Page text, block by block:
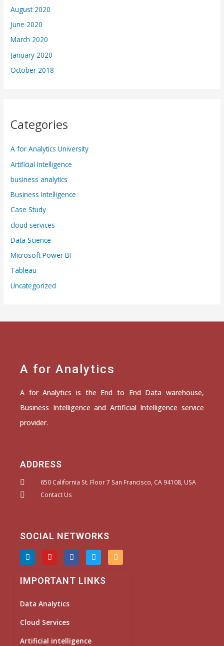
August 2020
June 2020
March 2020
January 2020
October 2018
Categories
A for Analytics University
Artificial Intelligence
business analytics
Business Intelligence
Case Study
cloud services
Data Science
Microsoft Power BI
Tableau
Uncategorized
A for Analytics
A for Analytics is the End to End Data warehouse,
Business Intelligence and Artificial Intelligence service
provider.
ADDRESS
650 California St. Floor 7 San Francisco, CA 94108, USA
Contact Us
SOCIAL NETWORKS
L
i
n
k
e
n
Y
o
u
t
u
F
a
c
e
b
T
w
i
t
t
I
n
s
IMPORTANT LINKS
Data Analytics
Cloud Services
Artificial intelligence